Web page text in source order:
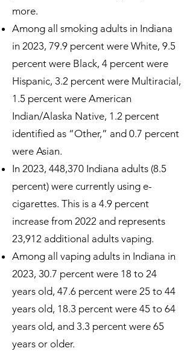
more.
Among all smoking adults in Indiana
in 2023, 79.9 percent were White, 9.5
percent were Black, 4 percent were
Hispanic, 3.2 percent were Multiracial,
1.5 percent were American
Indian/Alaska Native, 1.2 percent
identified as “Other,” and 0.7 percent
were Asian.
In 2023, 448,370 Indiana adults (8.5
percent) were currently using e-
cigarettes. This is a 4.9 percent
increase from 2022 and represents
23,912 additional adults vaping.
Among all vaping adults in Indiana in
2023, 30.7 percent were 18 to 24
years old, 47.6 percent were 25 to 44
years old, 18.3 percent were 45 to 64
years old, and 3.3 percent were 65
years or older.